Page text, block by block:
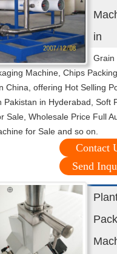
in
Grain
Machine, Chips
China, offering Hot Selling
Pakistan in Hyderabad, Soft
Sale, Wholesale Price Full
for Sale and so on.
Contact
Send